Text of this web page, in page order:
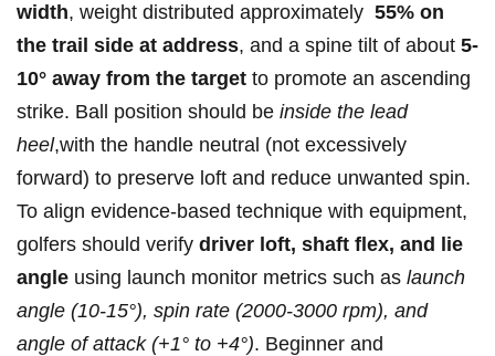
width, weight distributed approximately ‍ 55% on
the ‍trail side at address, and a spine tilt of about 5-
10°⁣ away from ⁣the target to promote an ascending
strike. Ball position should‍ be inside the lead
heel,with the handle neutral (not excessively
forward) to preserve loft and reduce unwanted spin.
‌To ⁢align evidence-based‍ technique with equipment,
golfers should verify driver‌ loft,⁣ shaft flex, ⁤and lie
angle using launch monitor metrics such as launch
angle (10-15°), spin rate (2000-3000 rpm), and
angle of attack (+1° to‌ +4°). ⁢Beginner ​and